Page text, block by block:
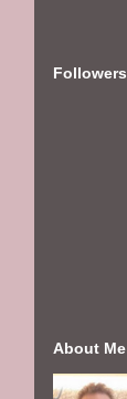
Followers
About Me